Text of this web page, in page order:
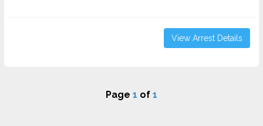
View Arrest Details
Page 1 of 1